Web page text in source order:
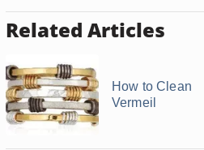
Related Articles
How to Clean
Vermeil